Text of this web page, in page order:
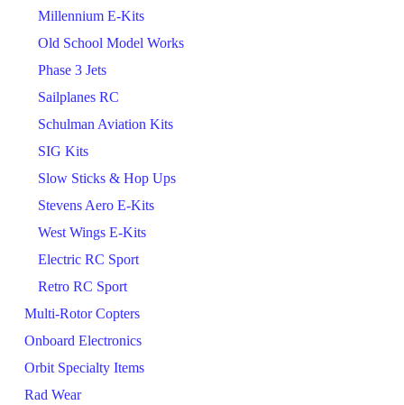
Millennium E-Kits
Old School Model Works
Phase 3 Jets
Sailplanes RC
Schulman Aviation Kits
SIG Kits
Slow Sticks & Hop Ups
Stevens Aero E-Kits
West Wings E-Kits
Electric RC Sport
Retro RC Sport
Multi-Rotor Copters
Onboard Electronics
Orbit Specialty Items
Rad Wear